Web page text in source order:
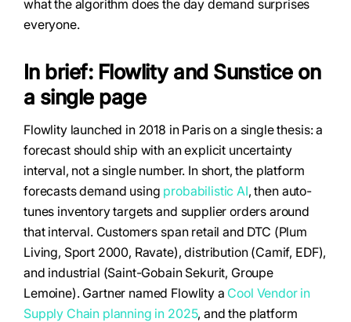
what the algorithm does the day demand surprises
everyone.
In brief: Flowlity and Sunstice on
a single page
Flowlity launched in 2018 in Paris on a single thesis: a
forecast should ship with an explicit uncertainty
interval, not a single number. In short, the platform
forecasts demand using probabilistic AI, then auto-
tunes inventory targets and supplier orders around
that interval. Customers span retail and DTC (Plum
Living, Sport 2000, Ravate), distribution (Camif, EDF),
and industrial (Saint-Gobain Sekurit, Groupe
Lemoine). Gartner named Flowlity a Cool Vendor in
Supply Chain planning in 2025, and the platform